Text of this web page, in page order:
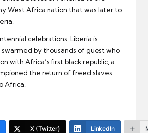
West Africa nation that was later to
celebrations, Liberia is
by thousands of guest who
with Africa’s first black republic, a
the return of freed slaves
Africa.
X (Twitter) LinkedIn